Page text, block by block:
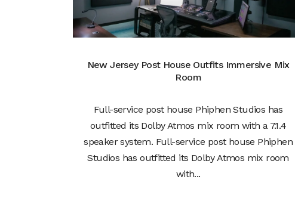
New Jersey Post House Outfits Immersive Mix
Room
Full-service post house Phiphen Studios has
outfitted its Dolby Atmos mix room with a 7.1.4
speaker system. Full-service post house Phiphen
Studios has outfitted its Dolby Atmos mix room
with...